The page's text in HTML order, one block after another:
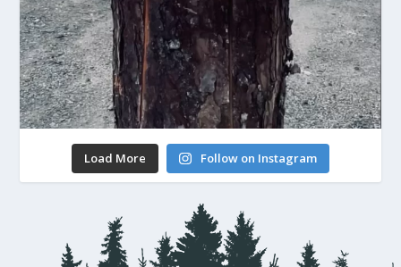
Load More Follow on Instagram